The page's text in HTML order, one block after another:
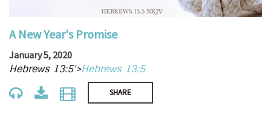
A New Year's Promise
January 5, 2020
Hebrews 13:5'>Hebrews 13:5
SHARE